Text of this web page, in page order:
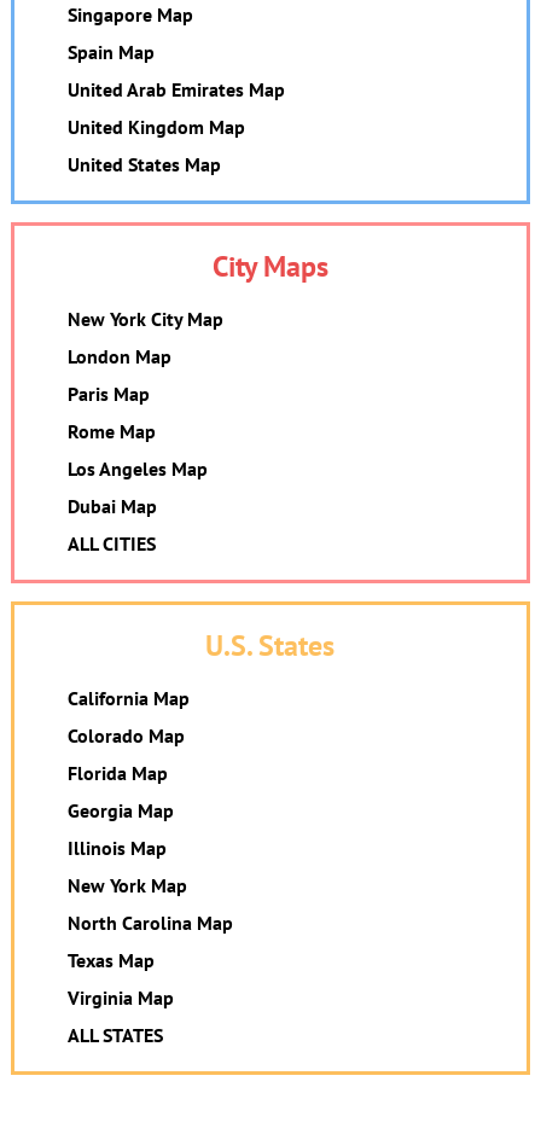
Singapore Map
Spain Map
United Arab Emirates Map
United Kingdom Map
United States Map
City Maps
New York City Map
London Map
Paris Map
Rome Map
Los Angeles Map
Dubai Map
ALL CITIES
U.S. States
California Map
Colorado Map
Florida Map
Georgia Map
Illinois Map
New York Map
North Carolina Map
Texas Map
Virginia Map
ALL STATES